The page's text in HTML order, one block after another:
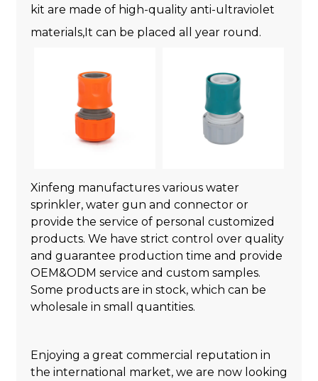
kit are made of high-quality anti-ultraviolet
materials,It can be placed all year round.
Xinfeng manufactures various water
sprinkler, water gun and connector or
provide the service of personal customized
products. We have strict control over quality
and guarantee production time and provide
OEM&ODM service and custom samples.
Some products are in stock, which can be
wholesale in small quantities.
Enjoying a great commercial reputation in
the international market, we are now looking